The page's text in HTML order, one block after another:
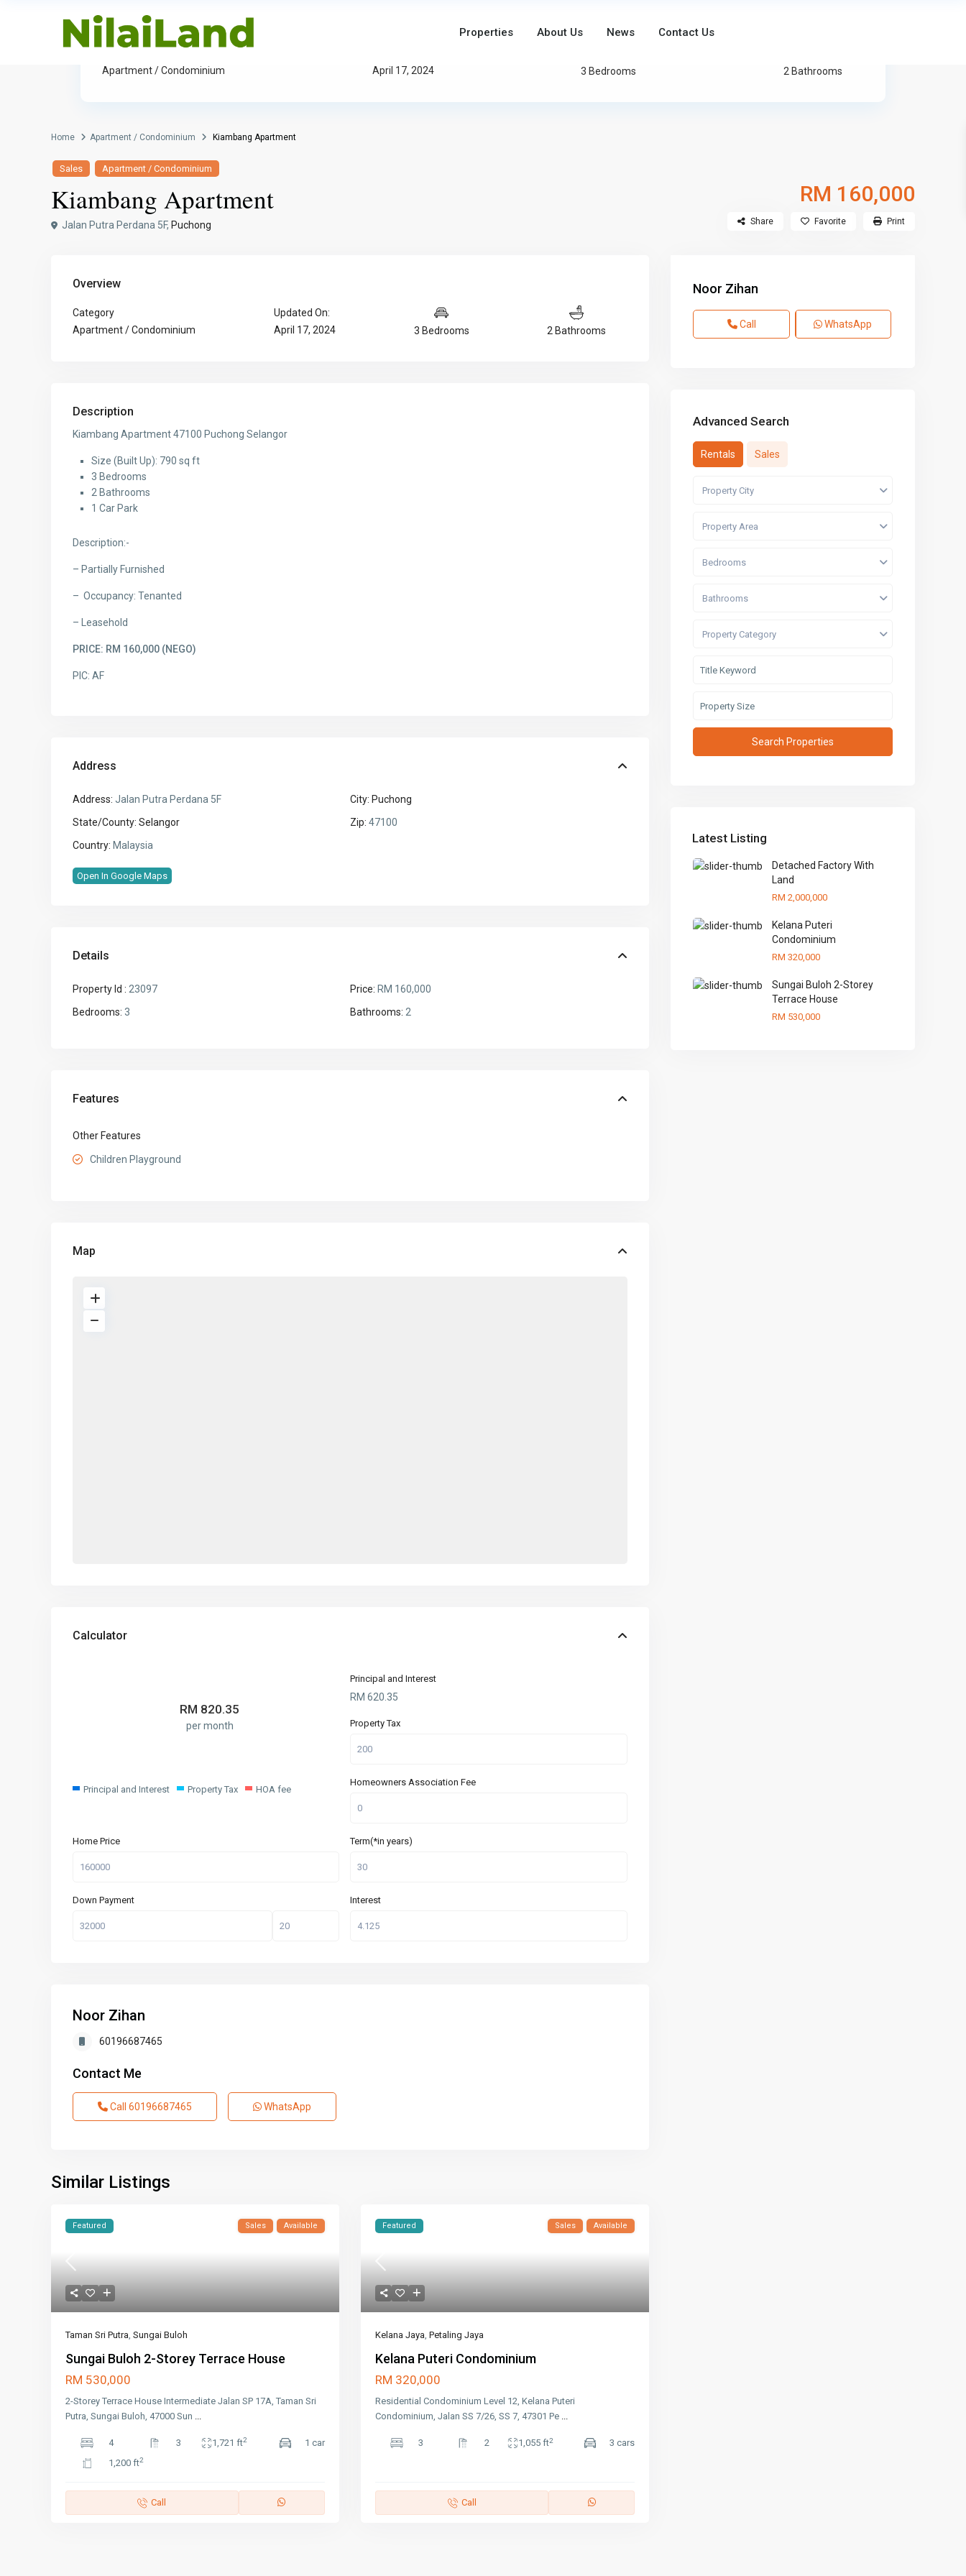
Properties About Us News Contact Us
Apartment / Condominium
April 17, 2024
3 Bedrooms 2 Bathrooms
Home Apartment / Condominium Kiambang Apartment
Sales Apartment / Condominium
Kiambang Apartment RM 160,000
Jalan Putra Perdana 5F, Puchong Share Favorite Print
Overview
Category
Apartment / Condominium
Updated On:
April 17, 2024
3 Bedrooms 2 Bathrooms
Description
Kiambang Apartment 47100 Puchong Selangor
Size (Built Up): 790 sq ft
3 Bedrooms
2 Bathrooms
1 Car Park
Description:-
– Partially Furnished
– Occupancy: Tenanted
– Leasehold
PRICE: RM 160,000 (NEGO)
PIC: AF
Address
Address: Jalan Putra Perdana 5F City: Puchong
State/County: Selangor Zip: 47100
Country: Malaysia
Open In Google Maps
Details
Property Id : 23097 Price: RM 160,000
Bedrooms: 3 Bathrooms: 2
Features
Other Features
Children Playground
Map
Calculator
RM 820.35
per month
Principal and Interest Property Tax HOA fee
Principal and Interest
RM620.35
Property Tax
Homeowners Association Fee
Home Price
Down Payment
Term(*in years)
Interest
Noor Zihan
60196687465
Contact Me
Call 60196687465 WhatsApp
Similar Listings
Featured Sales Available
Taman Sri Putra, Sungai Buloh
Sungai Buloh 2-Storey Terrace House
RM 530,000
2-Storey Terrace House Intermediate Jalan SP 17A, Taman Sri
Putra, Sungai Buloh, 47000 Sun ...
4 3 1,721 ft2
1 car
1,200 ft2
Call
Featured Sales Available
Kelana Jaya,Petaling Jaya
Kelana Puteri Condominium
RM 320,000
Residential Condominium Level 12, Kelana Puteri
Condominium, Jalan SS 7/26, SS 7, 47301 Pe ...
3 2 1,055 ft2 3 cars
Call
Noor Zihan
Call WhatsApp
Advanced Search
Rentals Sales
Property City
Property Area
Bedrooms
Bathrooms
Property Category
Latest Listing
Detached Factory With
Land
RM 2,000,000
Kelana Puteri
Condominium
RM 320,000
Sungai Buloh 2-Storey
Terrace House
RM 530,000